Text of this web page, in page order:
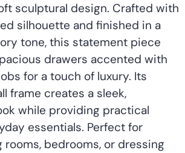
sculptural design. Crafted with
silhouette and finished in a
tone, this statement piece
drawers accented with
for a touch of luxury. Its
frame creates a sleek,
while providing practical
essentials. Perfect for
rooms, bedrooms, or dressing